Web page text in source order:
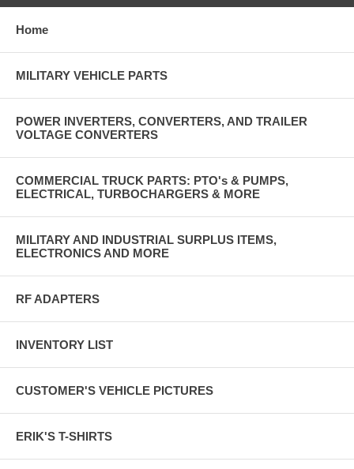
Home
MILITARY VEHICLE PARTS
POWER INVERTERS, CONVERTERS, AND TRAILER
VOLTAGE CONVERTERS
COMMERCIAL TRUCK PARTS: PTO's & PUMPS,
ELECTRICAL, TURBOCHARGERS & MORE
MILITARY AND INDUSTRIAL SURPLUS ITEMS,
ELECTRONICS AND MORE
RF ADAPTERS
INVENTORY LIST
CUSTOMER'S VEHICLE PICTURES
ERIK'S T-SHIRTS